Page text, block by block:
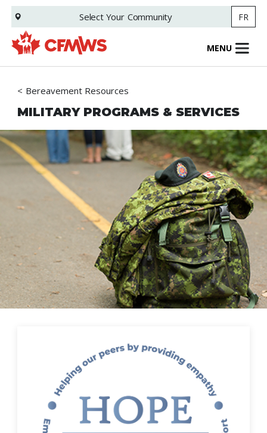
Skip
main
content
Select Your Community FR
MENU
Bereavement Resources
MILITARY PROGRAMS & SERVICES